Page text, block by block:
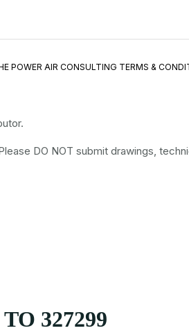
AIR CONSULTING TERMS &
DO NOT submit drawings,
327299